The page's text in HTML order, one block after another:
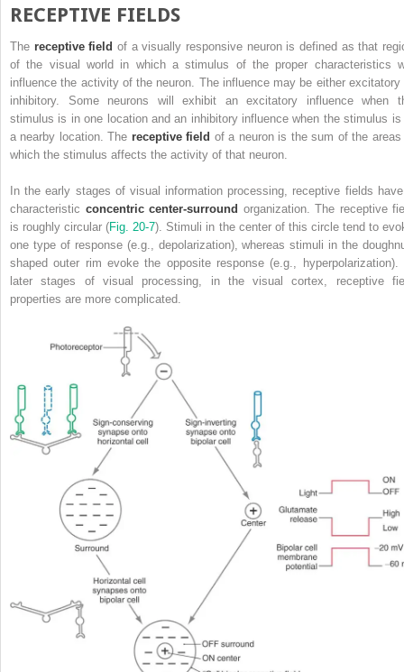
RECEPTIVE FIELDS
The receptive field of a visually responsive neuron is defined as that
of the visual world in which a stimulus of the proper characteristics
influence the activity of the neuron. The influence may be either excitatory
inhibitory. Some neurons will exhibit an excitatory influence when
stimulus is in one location and an inhibitory influence when the stimulus is
a nearby location. The receptive field of a neuron is the sum of the areas
which the stimulus affects the activity of that neuron.
In the early stages of visual information processing, receptive fields
characteristic concentric center-surround organization. The receptive
is roughly circular (Fig. 20-7). Stimuli in the center of this circle tend to
one type of response (e.g., depolarization), whereas stimuli in the
shaped outer rim evoke the opposite response (e.g., hyperpolarization).
later stages of visual processing, in the visual cortex, receptive
properties are more complicated.